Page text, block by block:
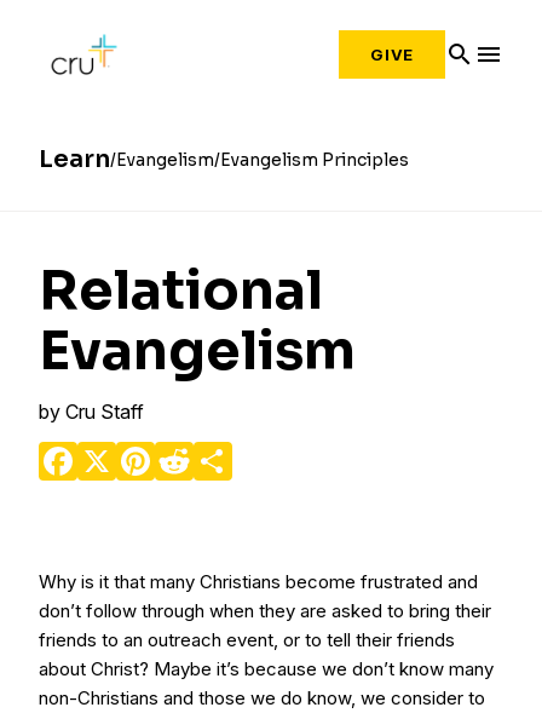
GIVE search menu
Learn Evangelism Evangelism Principles
Relational
Evangelism
by Cru Staff
Facebook
X Pinterest
Reddit
Why is it that many Christians become frustrated and
don’t follow through when they are asked to bring their
friends to an outreach event, or to tell their friends
about Christ? Maybe it’s because we don’t know many
non-Christians and those we do know, we consider to